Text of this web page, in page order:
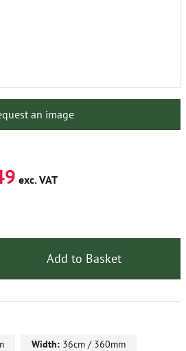
an image
exc. VAT
Add to Basket
Width: 36cm / 360mm